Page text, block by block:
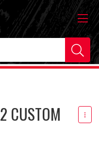
CUSTOM